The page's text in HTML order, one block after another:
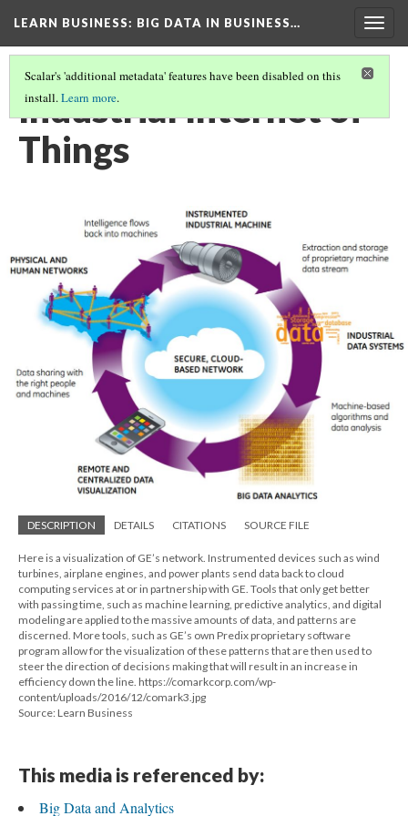
LEARN BUSINESS: BIG DATA IN BUSINESS…
Scalar's 'additional metadata' features have been disabled on this
install.Learn more.
Industrial Internet of
Things
DESCRIPTION DETAILS CITATIONS SOURCE FILE
Here is a visualization of GE’s network. Instrumented devices such as wind
turbines, airplane engines, and power plants send data back to cloud
computing services at or in partnership with GE. Tools that only get better
with passing time, such as machine learning, predictive analytics, and digital
modeling are applied to the massive amounts of data, and patterns are
discerned. More tools, such as GE’s own Predix proprietary software
program allow for the visualization of these patterns that are then used to
steer the direction of decisions making that will result in an increase in
efficiency down the line. https://comarkcorp.com/wp-
content/uploads/2016/12/comark3.jpg
Source: Learn Business
This media is referenced by:
Big Data and Analytics